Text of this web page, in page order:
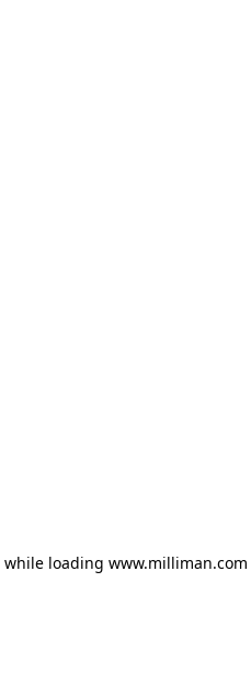
while loading www.milliman.com